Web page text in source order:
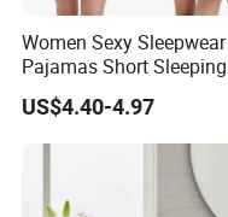
Women Sexy Sleepwear
Pajamas Short Sleeping
Robes for Summer
US$4.40-4.97